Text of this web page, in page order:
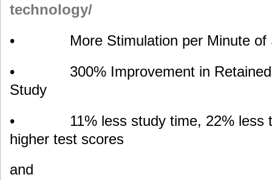
technology/
• More Stimulation per Minute of
• 300% Improvement in Retained
Study
• 11% less study time, 22% less
higher test scores
and